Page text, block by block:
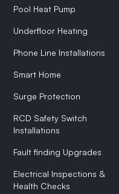
Pool Heat Pump
Underfloor Heating
Phone Line Installations
Smart Home
Surge Protection
RCD Safety Switch
Installations
Fault finding Upgrades
Electrical Inspections &
Health Checks